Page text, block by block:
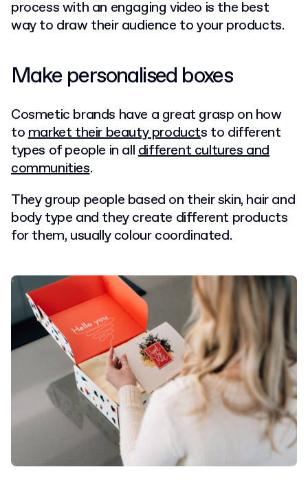
process with an engaging video is the best
way to draw their audience to your products.
Make personalised boxes
Cosmetic brands have a great grasp on how
tomarket their beauty products to different
types of people in alldifferent cultures and
communities.
They group people based on their skin, hair and
body type and they create different products
for them, usually colour coordinated.